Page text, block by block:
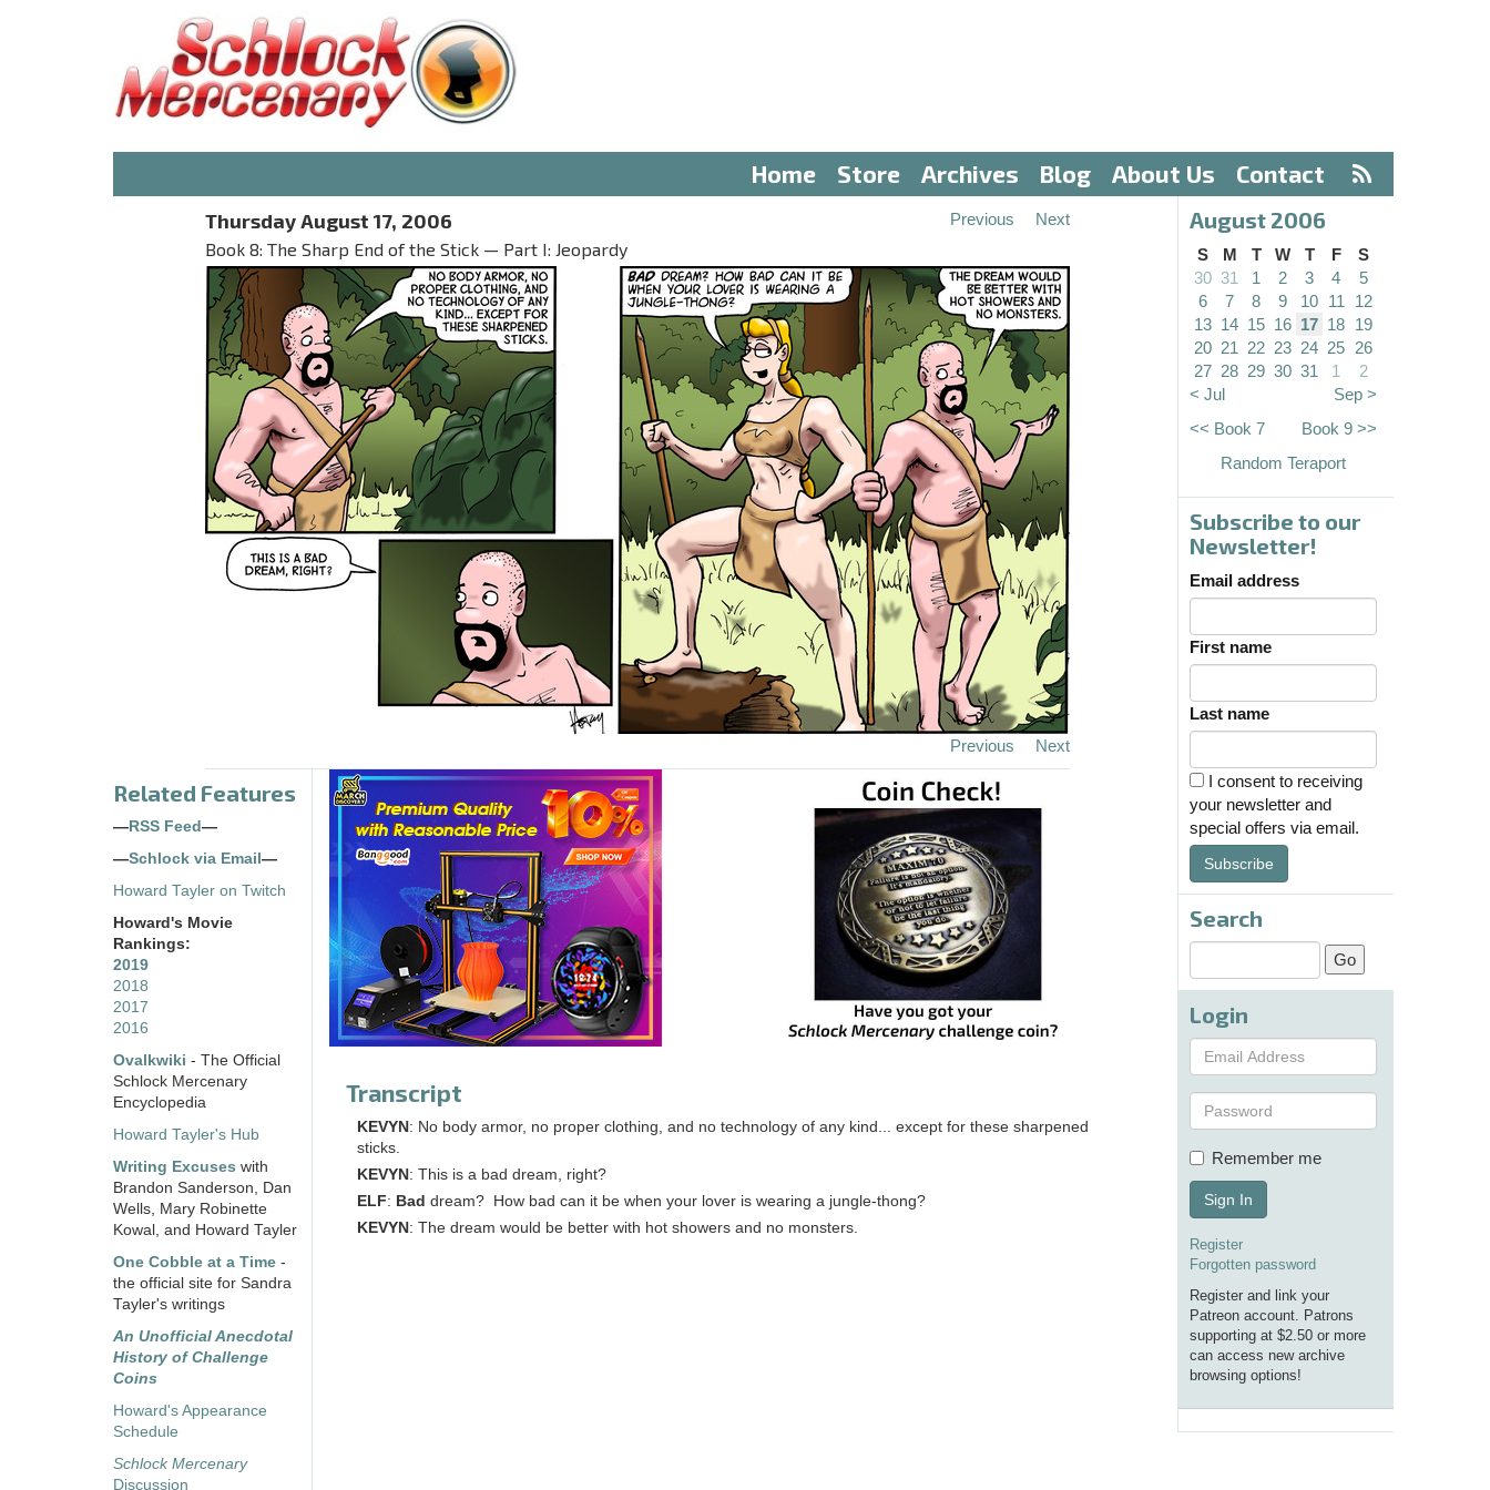
Home Store Archives Blog About Us Contact
Thursday August 17, 2006
Book 8: The Sharp End of the Stick — Part I: Jeopardy
Previous Next
Previous Next
Related Features
— RSS Feed —
—Schlock via Email —
Howard Tayler on Twitch
Howard's Movie
Rankings:
2019
2018
2017
2016
Ovalkwiki - The Official
Schlock Mercenary
Encyclopedia
Howard Tayler's Hub
Writing Excuses with
Brandon Sanderson, Dan
Wells, Mary Robinette
Kowal, and Howard Tayler
One Cobble at a Time -
the official site for Sandra
Tayler's writings
An Unofficial Anecdotal
History of Challenge
Coins
Howard's Appearance
Schedule
Schlock Mercenary
Discussion
Transcript
KEVYN : No body armor, no proper clothing, and no technology of any kind... except for these sharpened
sticks.
KEVYN : This is a bad dream, right?
ELF: Bad dream? How bad can it be when your lover is wearing a jungle-thong?
KEVYN : The dream would be better with hot showers and no monsters.
August 2006
S M T W T F
S
30 31 1 2 3 4
5
6
7 8 9 10 11
12
13 14 15 16 17 18 19
20 21 22 23 24 25 26
27 28 29 30 31 1
2
< Jul
Sep >
<< Book 7
Book 9 >>
Random Teraport
Subscribe to our
Newsletter!
Email address
First name
Last name
I consent to receiving
your newsletter and
special offers via email.
Subscribe
Search
Login
Remember me
Sign In
Register
Forgotten password
Register and link your
Patreon account. Patrons
supporting at $2.50 or more
can access new archive
browsing options!